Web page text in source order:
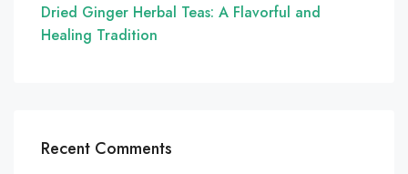
Dried Ginger Herbal Teas: A Flavorful and
Healing Tradition
Recent Comments